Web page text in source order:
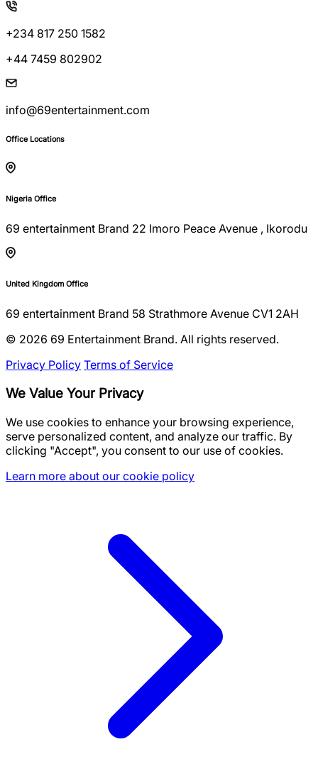
+234 817 250 1582
+44 7459 802902
info@69entertainment.com
Office Locations
Nigeria Office
69 entertainment Brand 22 Imoro Peace Avenue , Ikorodu
United Kingdom Office
69 entertainment Brand 58 Strathmore Avenue CV1 2AH
© 2026 69 Entertainment Brand. All rights reserved.
Privacy Policy Terms of Service
We Value Your Privacy
We use cookies to enhance your browsing experience,
serve personalized content, and analyze our traffic. By
clicking "Accept", you consent to our use of cookies.
Learn more about our cookie policy